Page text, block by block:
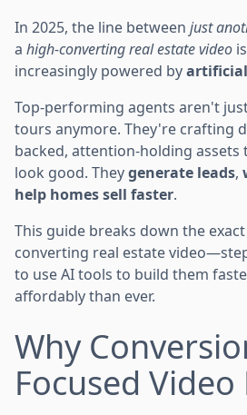
In 2025, the line between just
a high-converting real estate video
increasingly powered by
Top-performing agents aren't
tours anymore. They're crafting
backed, attention-holding
look good. Theygenerate leads,
help homes sell faster.
This guide breaks down the
converting real estate
to use AI tools to build them
affordably than ever.
Why
Focused